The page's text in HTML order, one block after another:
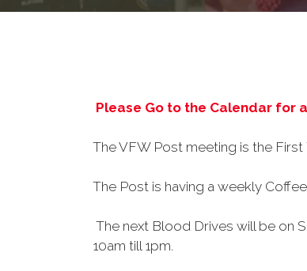
Please Go to the Calendar for
The VFW Post meeting is the
The Post is having a weekly
The next Blood Drives will be on
10am till 1pm.